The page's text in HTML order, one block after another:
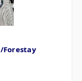
Forestay